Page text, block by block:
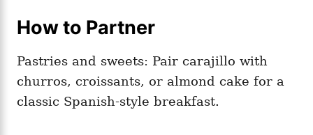
How to Partner
Pastries and sweets: Pair carajillo with
churros, croissants, or almond cake for a
classic Spanish-style breakfast.